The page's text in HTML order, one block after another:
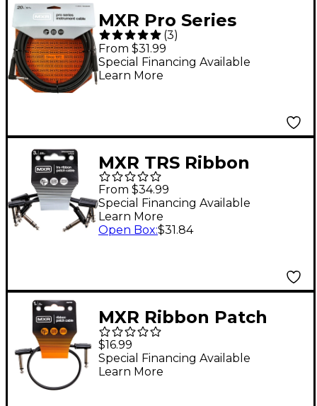
MXR Pro Series
Angled to Straight
Instrument Cable 20
ft. Black
(3)
From $31.99
Special Financing Available
Learn More
MXR TRS Ribbon
Patch Cable - 3 Pack 3
in. Black
From $34.99
Special Financing Available
Learn More
Open Box:$31.84
MXR Ribbon Patch
Cable 1 ft. Black
$16.99
Special Financing Available
Learn More